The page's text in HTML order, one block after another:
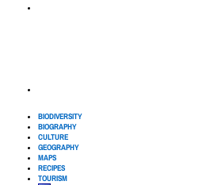
BIODIVERSITY
BIOGRAPHY
CULTURE
GEOGRAPHY
MAPS
RECIPES
TOURISM